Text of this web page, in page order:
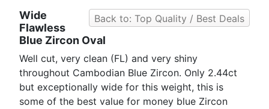
Back to: Top Quality / Best Deals
Wide
Flawless
Blue Zircon Oval
Well cut, very clean (FL) and very shiny
throughout Cambodian Blue Zircon. Only 2.44ct
but exceptionally wide for this weight, this is
some of the best value for money blue Zircon